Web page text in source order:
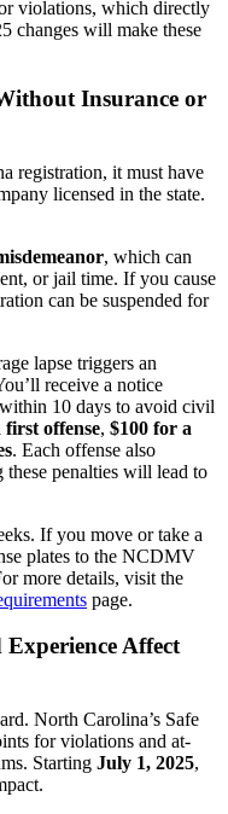
violations, which directly
changes will make these
Insurance or
registration, it must have
licensed in the state.
, which can
or jail time. If you cause
can be suspended for
lapse triggers an
receive a notice
10 days to avoid civil
first offense, $100 for a
. Each offense also
these penalties will lead to
If you move or take a
plates to the NCDMV
more details, visit the
page.
Affect
North Carolina’s Safe
for violations and at-
Starting July 1, 2025,